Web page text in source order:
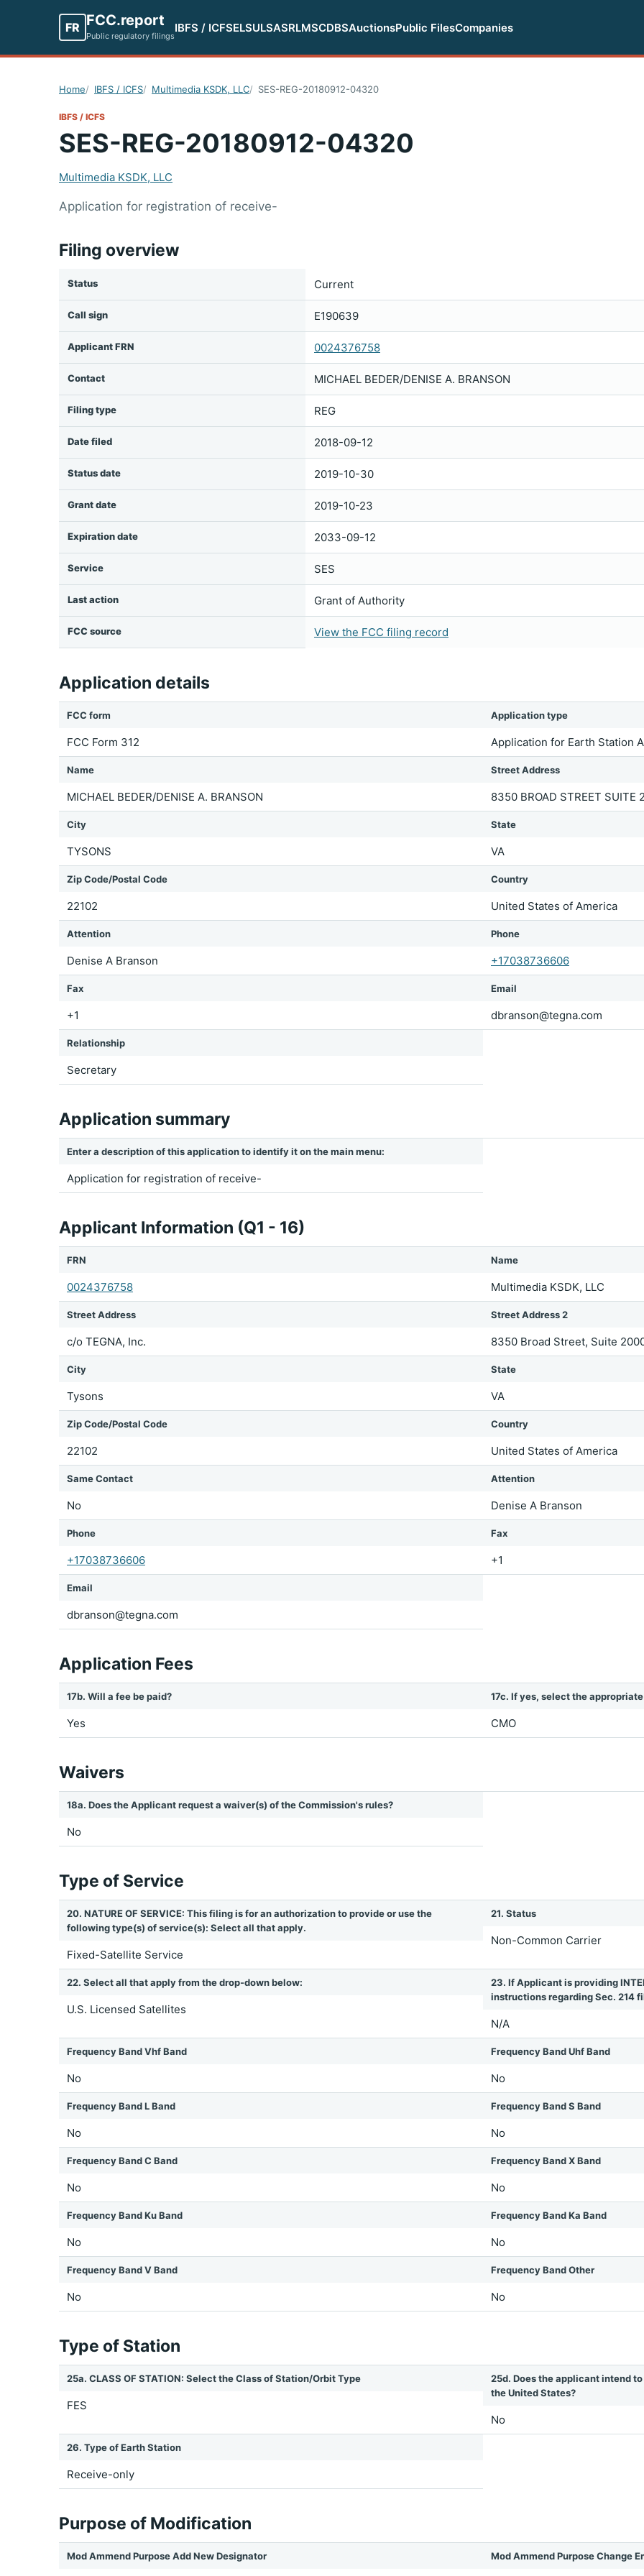
FR FCC.report
Public regulatory filings
IBFS / ICFSELSULSASRLMSCDBSAuctionsPublic FilesCompanies
Home IBFS / ICFS Multimedia KSDK, LLC SES-REG-20180912-04320
IBFS / ICFS
SES-REG-20180912-04320
Multimedia KSDK, LLC
Application for registration of receive-
Filing overview
Status Current
Call sign E190639
Applicant FRN 0024376758
Contact MICHAEL BEDER/DENISE A. BRANSON
Filing type REG
Date filed 2018-09-12
Status date 2019-10-30
Grant date 2019-10-23
Expiration date 2033-09-12
Service SES
Last action Grant of Authority
FCC source View the FCC filing record
Application details
FCC form
FCC Form 312
Application type
Application for Earth Station
Name
MICHAEL BEDER/DENISE A. BRANSON
Street Address
8350 BROAD STREET SUITE
City
TYSONS
State
VA
Zip Code/Postal Code
22102
Country
United States of America
Attention
Denise A Branson
Phone
+17038736606
Fax
+1
Email
dbranson@tegna.com
Relationship
Secretary
Application summary
Enter a description of this application to identify it on the main menu:
Application for registration of receive-
Applicant Information (Q1 - 16)
FRN
0024376758
Name
Multimedia KSDK, LLC
Street Address
c/o TEGNA, Inc.
Street Address 2
8350 Broad Street, Suite
City
Tysons
State
VA
Zip Code/Postal Code
22102
Country
United States of America
Same Contact
No
Attention
Denise A Branson
Phone
+17038736606
Fax
+1
Email
dbranson@tegna.com
Application Fees
17b. Will a fee be paid?
Yes
17c. If yes, select the
CMO
Waivers
18a. Does the Applicant request a waiver(s) of the Commission's rules?
No
Type of Service
20. NATURE OF SERVICE: This filing is for an authorization to provide or use the
following type(s) of service(s): Select all that apply.
Fixed-Satellite Service
21. Status
Non-Common Carrier
22. Select all that apply from the drop-down below:
U.S. Licensed Satellites
23. If Applicant is providing
instructions regarding Sec. 214
N/A
Frequency Band Vhf Band
No
Frequency Band Uhf Band
No
Frequency Band L Band
No
Frequency Band S Band
No
Frequency Band C Band
No
Frequency Band X Band
No
Frequency Band Ku Band
No
Frequency Band Ka Band
No
Frequency Band V Band
No
Frequency Band Other
No
Type of Station
25a. CLASS OF STATION: Select the Class of Station/Orbit Type
FES
25d. Does the applicant intend
the United States?
No
26. Type of Earth Station
Receive-only
Purpose of Modification
Mod Ammend Purpose Add New Designator Mod Ammend Purpose Change